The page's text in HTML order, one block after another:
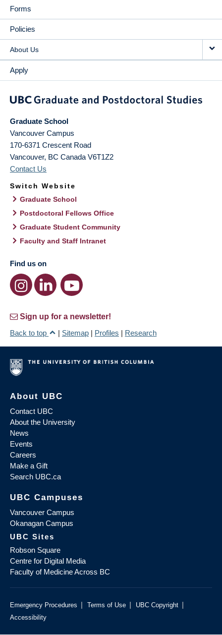
Forms
Policies
About Us
Apply
Graduate School
Vancouver Campus
170-6371 Crescent Road
Vancouver, BC Canada V6T1Z2
Contact Us
Switch Website
Graduate School
Postdoctoral Fellows Office
Graduate Student Community
Faculty and Staff Intranet
Find us on
Sign up for a newsletter!
Back to top
| Sitemap | Profiles | Research
About UBC
Contact UBC
About the University
News
Events
Careers
Make a Gift
Search UBC.ca
UBC Campuses
Vancouver Campus
Okanagan Campus
UBC Sites
Robson Square
Centre for Digital Media
Faculty of Medicine Across BC
Emergency Procedures | Terms of Use | UBC Copyright |
Accessibility